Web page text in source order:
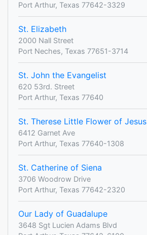
Port Arthur, Texas 77642-3329
St. Elizabeth
2000 Nall Street
Port Neches, Texas 77651-3714
St. John the Evangelist
620 53rd. Street
Port Arthur, Texas 77640
St. Therese Little Flower of Jesus
6412 Garnet Ave
Port Arthur, Texas 77640-1308
St. Catherine of Siena
3706 Woodrow Drive
Port Arthur, Texas 77642-2320
Our Lady of Guadalupe
3648 Sgt Lucien Adams Blvd